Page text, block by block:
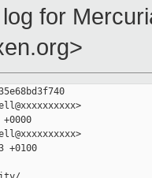
for
+0100